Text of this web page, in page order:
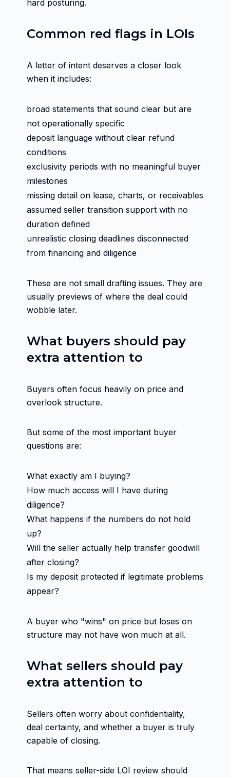
hard posturing.
Common red flags in LOIs
A letter of intent deserves a closer look
when it includes:
broad statements that sound clear but are
not operationally specific
deposit language without clear refund
conditions
exclusivity periods with no meaningful buyer
milestones
missing detail on lease, charts, or receivables
assumed seller transition support with no
duration defined
unrealistic closing deadlines disconnected
from financing and diligence
These are not small drafting issues. They are
usually previews of where the deal could
wobble later.
What buyers should pay
extra attention to
Buyers often focus heavily on price and
overlook structure.
But some of the most important buyer
questions are:
What exactly am I buying?
How much access will I have during
diligence?
What happens if the numbers do not hold
up?
Will the seller actually help transfer goodwill
after closing?
Is my deposit protected if legitimate problems
appear?
A buyer who "wins" on price but loses on
structure may not have won much at all.
What sellers should pay
extra attention to
Sellers often worry about confidentiality,
deal certainty, and whether a buyer is truly
capable of closing.
That means seller-side LOI review should